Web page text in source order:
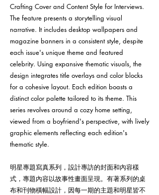
Crafting Cover and Content Style for Interviews.
The feature presents a storytelling visual
narrative. It includes desktop wallpapers and
magazine banners in a consistent style, despite
each issue's unique theme and featured
celebrity. Using expansive thematic visuals, the
design integrates title overlays and color blocks
for a cohesive layout. Each edition boasts a
distinct color palette tailored to its theme. This
series revolves around a cozy home setting,
viewed from a boyfriend's perspective, with lively
graphic elements reflecting each edition's
thematic style.
明星專題寫真系列，設計專訪的封面和內容樣
式，專題內容以故事性畫面呈現。有著系列的桌
布和刊物橫幅設計，因每一期的主題和明星皆不